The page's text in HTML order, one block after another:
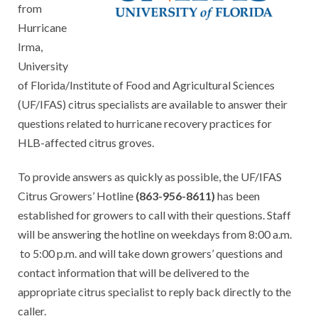
from
Hurricane
Irma,
University
of Florida/Institute of Food and Agricultural Sciences
(UF/IFAS) citrus specialists are available to answer their
questions related to hurricane recovery practices for
HLB-affected citrus groves.
To provide answers as quickly as possible, the UF/IFAS
Citrus Growers’ Hotline (863-956-8611) has been
established for growers to call with their questions. Staff
will be answering the hotline on weekdays from 8:00 a.m.
to 5:00 p.m. and will take down growers’ questions and
contact information that will be delivered to the
appropriate citrus specialist to reply back directly to the
caller.